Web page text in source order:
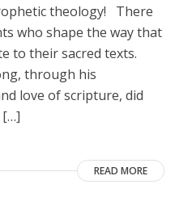
theology! There
who shape the way that
to their sacred texts.
through his
love of scripture, did
[…]
READ MORE